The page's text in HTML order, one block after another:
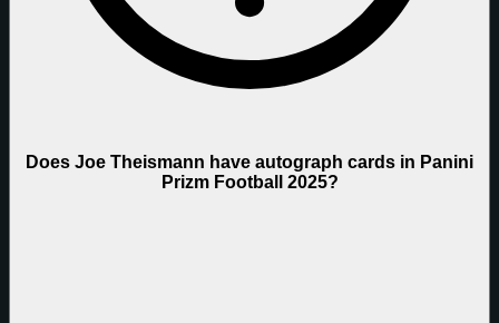
Does Joe Theismann have autograph cards in Panini
Prizm Football 2025?